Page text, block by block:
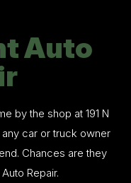
Auto
by the shop at 191 N
any car or truck owner
Chances are they
Repair.